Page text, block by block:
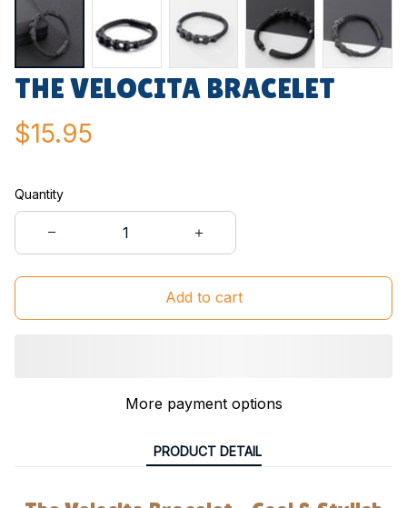
THE VELOCITA BRACELET
$15.95
Quantity
Add to cart
More payment options
PRODUCT DETAIL